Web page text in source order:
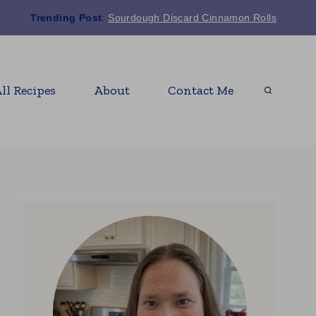
Trending Post: Sourdough Discard Cinnamon Rolls
Recipes About Contact Me